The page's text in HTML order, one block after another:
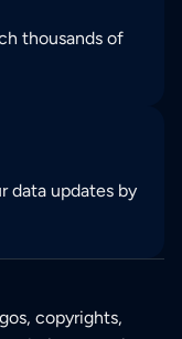
thousands of
data updates by
copyrights,